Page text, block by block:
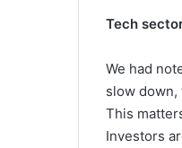
Tech
We had
slow down,
This
Investors